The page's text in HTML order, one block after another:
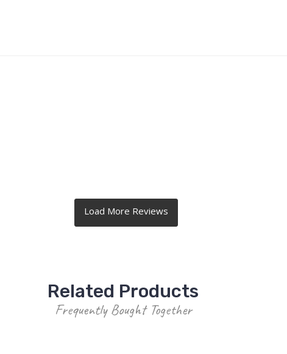
Related Products
Frequently Bought Together